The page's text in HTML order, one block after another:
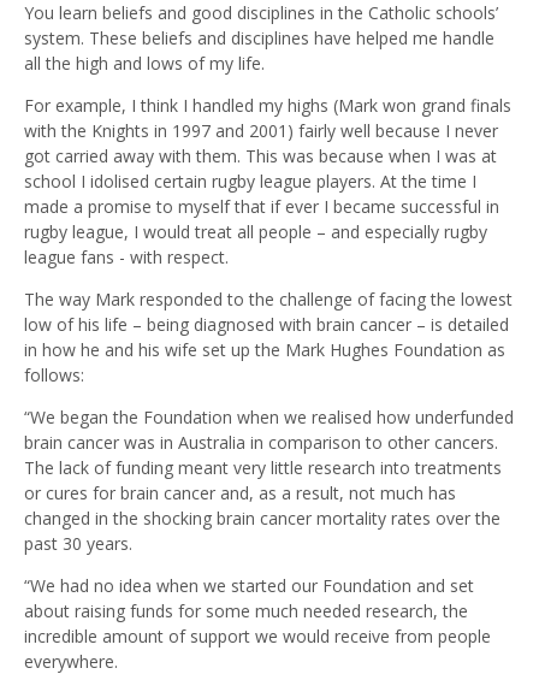
You learn beliefs and good disciplines in the Catholic schools’
system. These beliefs and disciplines have helped me handle
all the high and lows of my life.
For example, I think I handled my highs (Mark won grand finals
with the Knights in 1997 and 2001) fairly well because I never
got carried away with them. This was because when I was at
school I idolised certain rugby league players. At the time I
made a promise to myself that if ever I became successful in
rugby league, I would treat all people – and especially rugby
league fans - with respect.
The way Mark responded to the challenge of facing the lowest
low of his life – being diagnosed with brain cancer – is detailed
in how he and his wife set up the Mark Hughes Foundation as
follows:
“We began the Foundation when we realised how underfunded
brain cancer was in Australia in comparison to other cancers.
The lack of funding meant very little research into treatments
or cures for brain cancer and, as a result, not much has
changed in the shocking brain cancer mortality rates over the
past 30 years.
“We had no idea when we started our Foundation and set
about raising funds for some much needed research, the
incredible amount of support we would receive from people
everywhere.